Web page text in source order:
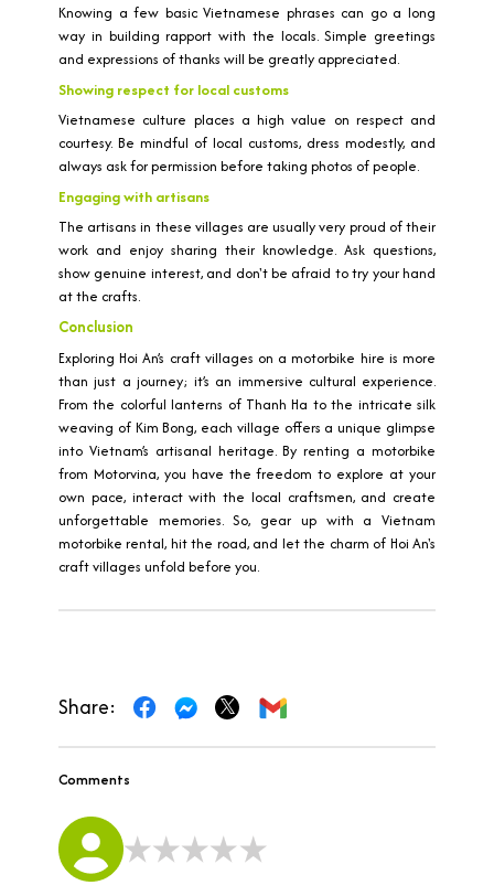
Knowing a few basic Vietnamese phrases can go a long
way in building rapport with the locals. Simple greetings
and expressions of thanks will be greatly appreciated.
Showing respect for local customs
Vietnamese culture places a high value on respect and
courtesy. Be mindful of local customs, dress modestly, and
always ask for permission before taking photos of people.
Engaging with artisans
The artisans in these villages are usually very proud of their
work and enjoy sharing their knowledge. Ask questions,
show genuine interest, and don't be afraid to try your hand
at the crafts.
Conclusion
Exploring Hoi An’s craft villages on a motorbike hire is more
than just a journey; it’s an immersive cultural experience.
From the colorful lanterns of Thanh Ha to the intricate silk
weaving of Kim Bong, each village offers a unique glimpse
into Vietnam’s artisanal heritage. By renting a motorbike
from Motorvina, you have the freedom to explore at your
own pace, interact with the local craftsmen, and create
unforgettable memories. So, gear up with a Vietnam
motorbike rental, hit the road, and let the charm of Hoi An's
craft villages unfold before you.
Share:
Comments